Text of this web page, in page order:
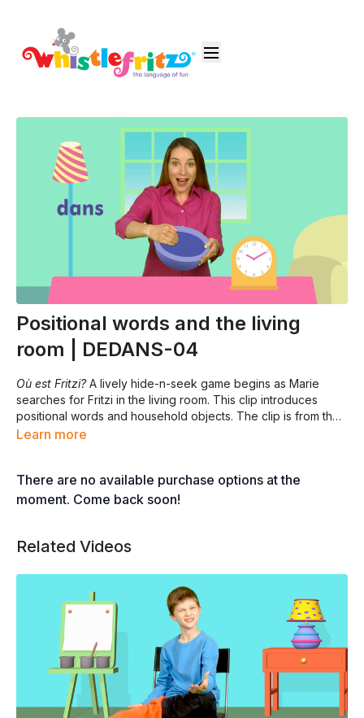
Positional words and the living
room | DEDANS-04
Où est Fritzi? A lively hide-n-seek game begins as Marie
searches for Fritzi in the living room. This clip introduces
positional words and household objects. The clip is from the
full-length program
Learn more
There are no available purchase options at the
moment. Come back soon!
Related Videos